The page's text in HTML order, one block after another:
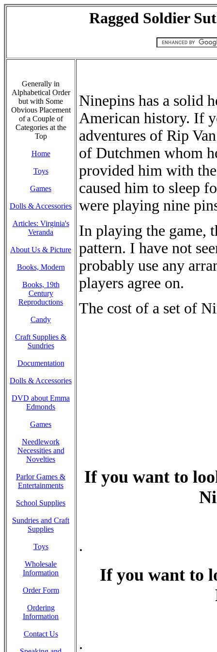
Ragged Soldier
Generally in
Alphabetical Order
but with Some
Obvious Placement
of a Couple of
Categories at the
Top
Home
Toys
Games
Dolls & Accessories
Articles: Virginia's
Veranda
About Us & Picture
Books, Modern
Books, 19th
Century
Reproductions
Candy
Craft Supplies &
Sundries
Documentation
Dolls & Accessories
DVD about Emma
Edmonds
Games
Needlework
Necessities and
Novelties
Parlor Games &
Entertainments
School Supplies
Sundries and Craft
Supplies
Toys
Wholesale
Information
Order Form
Ordering
Information
Contact Us
Ninepins has a solid
American history. If
adventures of Rip
of Dutchmen whom
provided him with
caused him to sleep
were playing nine
In playing the game,
pattern. I have not
probably use any
players agree on.
The cost of a set of
If you want to
.
If you want to
.